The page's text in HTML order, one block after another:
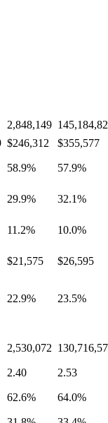
2,848,149
$246,312
$355,577
58.9% 57.9%
29.9% 32.1%
11.2% 10.0%
$21,575 $26,595
22.9% 23.5%
2,530,072
2.40 2.53
62.6%
64.0%